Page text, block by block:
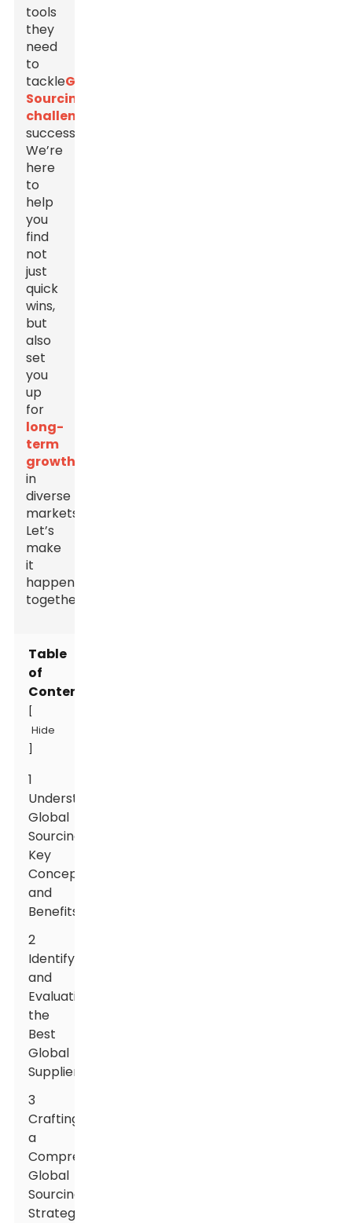
tools
they
need
to
tackleGlobal
Sourcing
challenges
successfully.
We’re
here
to
help
you
find
not
just
quick
wins,
but
also
set
you
up
for
long-
term
growth
in
diverse
markets.
Let’s
make
it
happen
together!
Table
of
Contents
Hide
1
Understanding
Global
Sourcing:
Key
Concepts
and
Benefits
2
Identifying
and
Evaluating
the
Best
Global
Suppliers
3
Crafting
a
Comprehensive
Global
Sourcing
Strategy